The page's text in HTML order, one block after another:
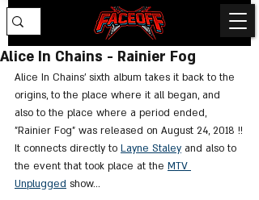
Alice In Chains - Rainier Fog
Alice In Chains' sixth album takes it back to the
origins, to the place where it all began, and
also to the place where a period ended,
"Rainier Fog" was released on August 24, 2018 !!
It connects directly to Layne Staley and also to
the event that took place at the MTV
Unplugged show...